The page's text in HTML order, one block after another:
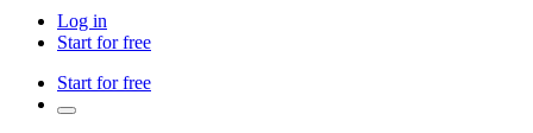
Log in
Start for free
Start for free